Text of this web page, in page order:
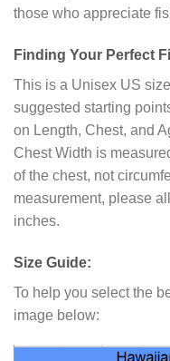
those who appreciate
Finding Your Perfect
This is a Unisex US
suggested starting
on Length, Chest, and
Chest Width is
of the chest, not
measurement, please
inches.
Size Guide:
To help you select the
image below: